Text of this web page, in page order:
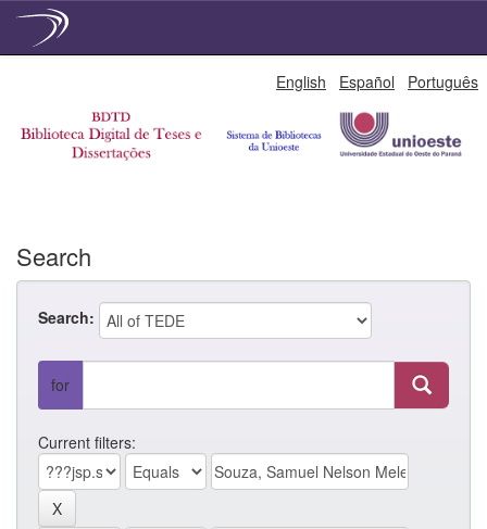
English Español Português
Search
Search:
for
Current filters: